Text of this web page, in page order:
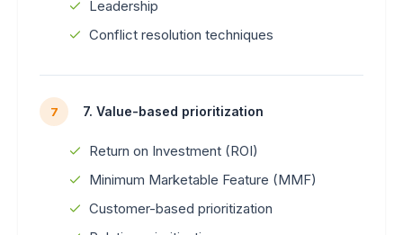
Leadership
Conflict resolution techniques
7 7. Value-based prioritization
Return on Investment (ROI)
Minimum Marketable Feature (MMF)
Customer-based prioritization